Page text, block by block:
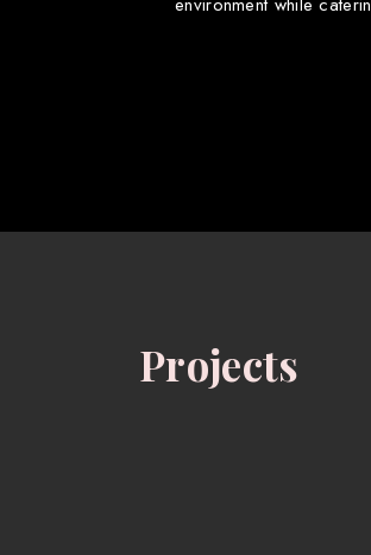
environment while
Projects